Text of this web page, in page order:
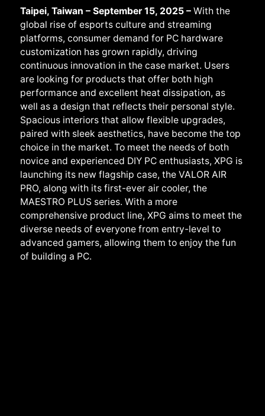
Taipei, Taiwan – September 15, 2025 – With the
global rise of esports culture and streaming
platforms, consumer demand for PC hardware
customization has grown rapidly, driving
continuous innovation in the case market. Users
are looking for products that offer both high
performance and excellent heat dissipation, as
well as a design that reflects their personal style.
Spacious interiors that allow flexible upgrades,
paired with sleek aesthetics, have become the top
choice in the market. To meet the needs of both
novice and experienced DIY PC enthusiasts, XPG is
launching its new flagship case, the VALOR AIR
PRO, along with its first-ever air cooler, the
MAESTRO PLUS series. With a more
comprehensive product line, XPG aims to meet the
diverse needs of everyone from entry-level to
advanced gamers, allowing them to enjoy the fun
of building a PC.